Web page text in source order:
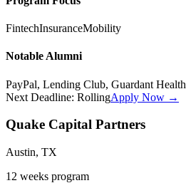
FintechInsuranceMobility
Notable Alumni
PayPal, Lending Club, Guardant Health
Next Deadline: RollingApply Now →
Quake Capital Partners
Austin, TX
12 weeks program